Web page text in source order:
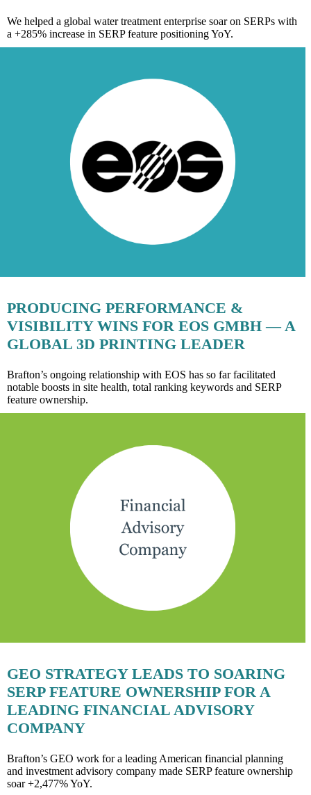
We helped a global water treatment enterprise soar on SERPs with
a +285% increase in SERP feature positioning YoY.
PRODUCING PERFORMANCE &
VISIBILITY WINS FOR EOS GMBH — A
GLOBAL 3D PRINTING LEADER
Brafton’s ongoing relationship with EOS has so far facilitated
notable boosts in site health, total ranking keywords and SERP
feature ownership.
GEO STRATEGY LEADS TO SOARING
SERP FEATURE OWNERSHIP FOR A
LEADING FINANCIAL ADVISORY
COMPANY
Brafton’s GEO work for a leading American financial planning
and investment advisory company made SERP feature ownership
soar +2,477% YoY.